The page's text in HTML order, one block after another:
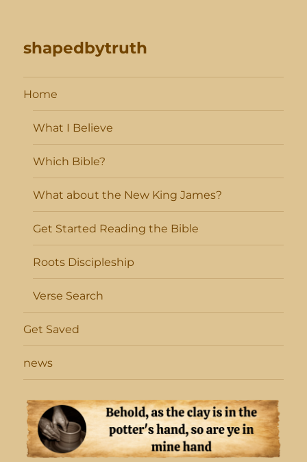
shapedbytruth
Home
What I Believe
Which Bible?
What about the New King James?
Get Started Reading the Bible
Roots Discipleship
Verse Search
Get Saved
news